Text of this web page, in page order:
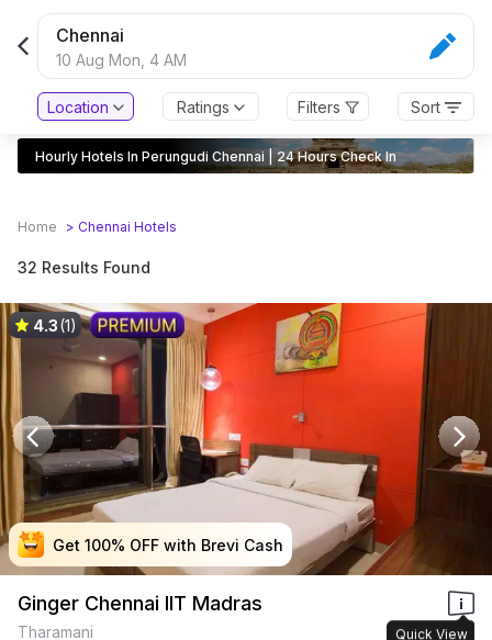
Chennai
10 Aug Mon, 4 AM
Location Ratings Filters Sort
Hourly Hotels In Perungudi Chennai | 24 Hours Check In
Home > Chennai Hotels
32 Results Found
Get 100% OFF with Brevi Cash
Get 100% OFF with Brevi Cash
Get 100% OFF with Brevi Cash
Get 100% OFF with Brevi Cash
4.3(1)
Ginger Chennai IIT Madras
Quick View
Tharamani